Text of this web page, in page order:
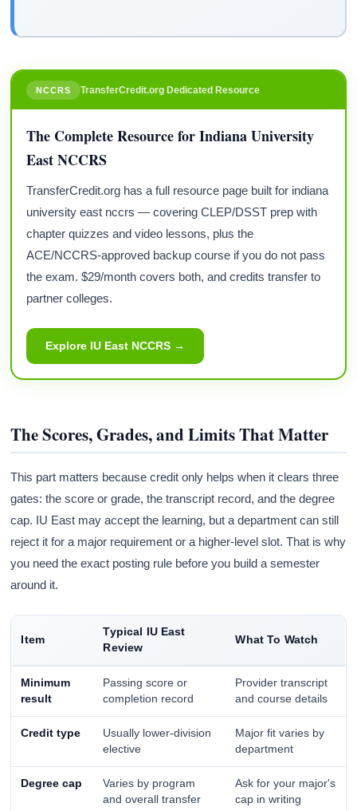
NCCRS TransferCredit.org Dedicated Resource
The Complete Resource for Indiana University
East NCCRS
TransferCredit.org has a full resource page built for indiana
university east nccrs — covering CLEP/DSST prep with
chapter quizzes and video lessons, plus the
ACE/NCCRS-approved backup course if you do not pass
the exam. $29/month covers both, and credits transfer to
partner colleges.
Explore IU East NCCRS →
The Scores, Grades, and Limits That Matter
This part matters because credit only helps when it clears three
gates: the score or grade, the transcript record, and the degree
cap. IU East may accept the learning, but a department can still
reject it for a major requirement or a higher-level slot. That is why
you need the exact posting rule before you build a semester
around it.
Item
Typical IU East
Review
What To Watch
Minimum
result
Passing score or
completion record
Provider transcript
and course details
Credit type
Usually lower-division
elective
Major fit varies by
department
Degree cap
Varies by program
and overall transfer
Ask for your major's
cap in writing